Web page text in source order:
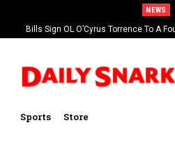
NEWS
Bills Sign OL O’Cyrus Torrence To A
Extension
Sports Store